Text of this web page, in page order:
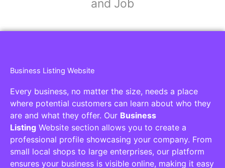
and Job
Business Listing Website
Every business, no matter the size, needs a place
where potential customers can learn about who they
are and what they offer. Our Business
Listing Website section allows you to create a
professional profile showcasing your company. From
small local shops to large enterprises, our platform
ensures your business is visible online, making it easy